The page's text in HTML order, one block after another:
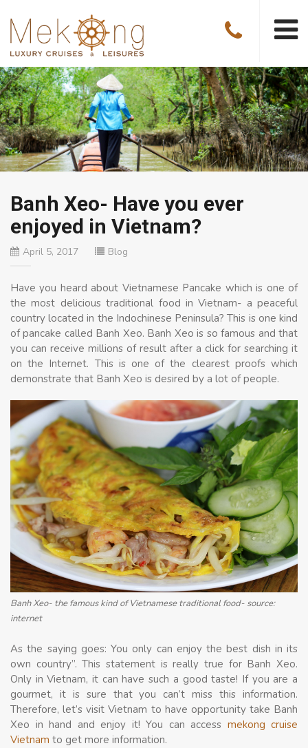
Banh Xeo- Have you ever
enjoyed in Vietnam?
April 5, 2017 Blog
Have you heard about Vietnamese Pancake which is one of
the most delicious traditional food in Vietnam- a peaceful
country located in the Indochinese Peninsula? This is one kind
of pancake called Banh Xeo. Banh Xeo is so famous and that
you can receive millions of result after a click for searching it
on the Internet. This is one of the clearest proofs which
demonstrate that Banh Xeo is desired by a lot of people.
Banh Xeo- the famous kind of Vietnamese traditional food- source:
internet
As the saying goes: You only can enjoy the best dish in its
own country”. This statement is really true for Banh Xeo.
Only in Vietnam, it can have such a good taste! If you are a
gourmet, it is sure that you can’t miss this information.
Therefore, let’s visit Vietnam to have opportunity take Banh
Xeo in hand and enjoy it! You can access mekong cruise
Vietnam to get more information.